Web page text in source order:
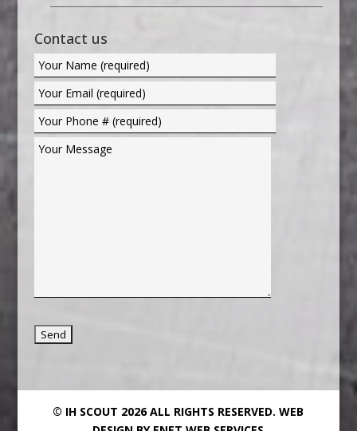
Contact us
© IH SCOUT 2026 ALL RIGHTS RESERVED.WEB